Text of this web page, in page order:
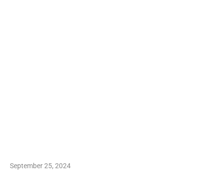
September 25, 2024